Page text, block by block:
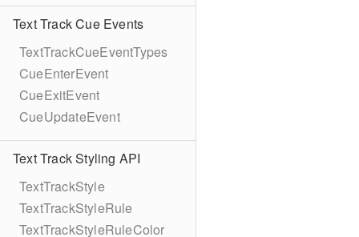
Text Track Cue Events
TextTrackCueEventTypes
CueEnterEvent
CueExitEvent
CueUpdateEvent
Text Track Styling API
TextTrackStyle
TextTrackStyleRule
TextTrackStyleRuleColor